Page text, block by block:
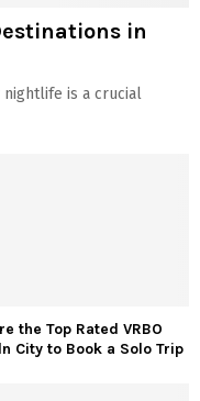
in
nightlife is a crucial
the Top Rated VRBO
City to Book a Solo Trip